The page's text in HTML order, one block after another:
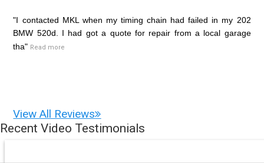
"I contacted MKL when my timing chain had failed in my 202
BMW 520d. I had got a quote for repair from a local garage
tha" Read more
View All Reviews
Recent Video Testimonials